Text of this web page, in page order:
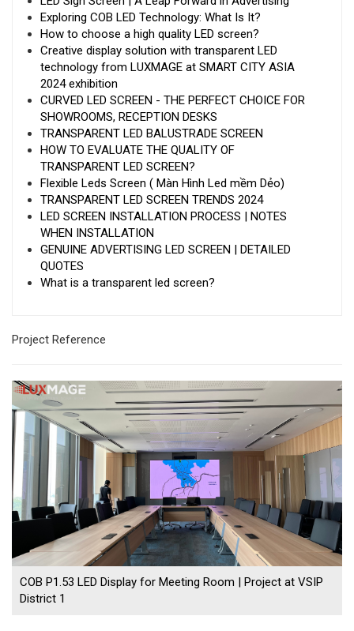
Exploring COB LED Technology: What Is It?
How to choose a high quality LED screen?
Creative display solution with transparent LED
technology from LUXMAGE at SMART CITY ASIA
2024 exhibition
CURVED LED SCREEN - THE PERFECT CHOICE FOR
SHOWROOMS, RECEPTION DESKS
TRANSPARENT LED BALUSTRADE SCREEN
HOW TO EVALUATE THE QUALITY OF
TRANSPARENT LED SCREEN?
Flexible Leds Screen ( Màn Hình Led mềm Dẻo)
TRANSPARENT LED SCREEN TRENDS 2024
LED SCREEN INSTALLATION PROCESS | NOTES
WHEN INSTALLATION
GENUINE ADVERTISING LED SCREEN | DETAILED
QUOTES
What is a transparent led screen?
Project Reference
COB P1.53 LED Display for Meeting Room | Project at VSIP
District 1